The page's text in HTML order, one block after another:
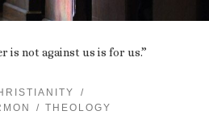
is not against us is for us.”
THEOLOGY